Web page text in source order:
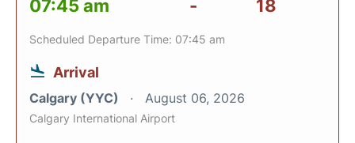
07:45 am - 18
Scheduled Departure Time: 07:45 am
Arrival
Calgary (YYC) August 06, 2026
Calgary International Airport